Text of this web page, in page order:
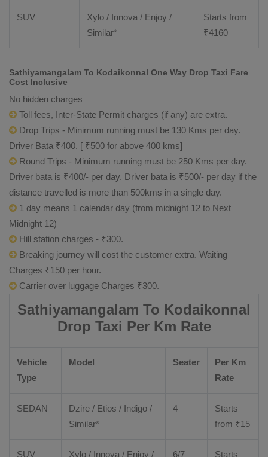
SUV
Xylo / Innova / Enjoy /
Similar*
Starts from
₹4160
Sathiyamangalam To Kodaikonnal One Way Drop Taxi Fare
Cost Inclusive
No hidden charges
Toll fees, Inter-State Permit charges (if any) are extra.
Drop Trips - Minimum running must be 130 Kms per day.
Driver Bata ₹400. [ ₹500 for above 400 kms]
Round Trips - Minimum running must be 250 Kms per day.
Driver bata is ₹400/- per day. Driver bata is ₹500/- per day if the
distance travelled is more than 500kms in a single day.
1 day means 1 calendar day (from midnight 12 to Next
Midnight 12)
Hill station charges - ₹300.
Breaking journey will cost the customer extra. Waiting
Charges ₹150 per hour.
Carrier over luggage Charges ₹300.
Sathiyamangalam To Kodaikonnal
Drop Taxi Per Km Rate
Vehicle
Type
Model Seater
Per Km
Rate
SEDAN Dzire / Etios / Indigo /
Similar*
4
Starts
from ₹15
SUV Xylo / Innova / Enjoy /
6/7
Starts